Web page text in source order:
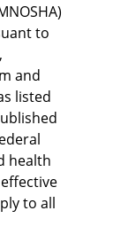
to
and
listed
health
to all